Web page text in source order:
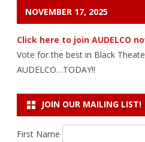
NOVEMBER 17, 2025
Click here to join AUDELCO
Vote for the best in Black
AUDELCO…TODAY!!
JOIN OUR MAILING LIST!
First Name